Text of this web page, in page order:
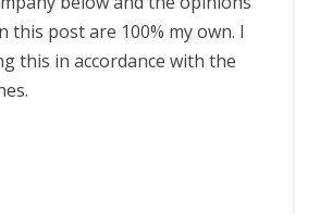
this post are 100% my own. I
this in accordance with the